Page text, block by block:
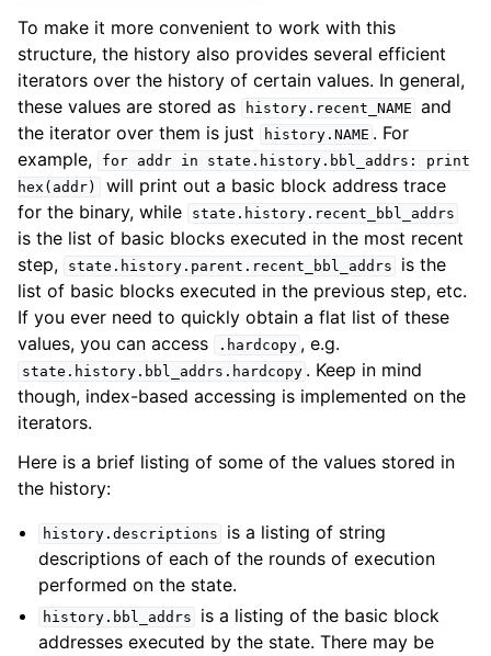
To make it more convenient to work with this
structure, the history also provides several efficient
iterators over the history of certain values. In general,
these values are stored as
history.recent_NAME and
the iterator over them is just
history.NAME . For
example,
for addr in state.history.bbl_addrs:
print
hex(addr)
will print out a basic block address trace
for the binary, while
state.history.recent_bbl_addrs
is the list of basic blocks executed in the most recent
step,
state.history.parent.recent_bbl_addrs
is the
list of basic blocks executed in the previous step, etc.
If you ever need to quickly obtain a flat list of these
values, you can access
.hardcopy , e.g.
state.history.bbl_addrs.hardcopy . Keep in mind
though, index-based accessing is implemented on the
iterators.
Here is a brief listing of some of the values stored in
the history:
history.descriptions
is a listing of string
descriptions of each of the rounds of execution
performed on the state.
history.bbl_addrs
is a listing of the basic block
addresses executed by the state. There may be